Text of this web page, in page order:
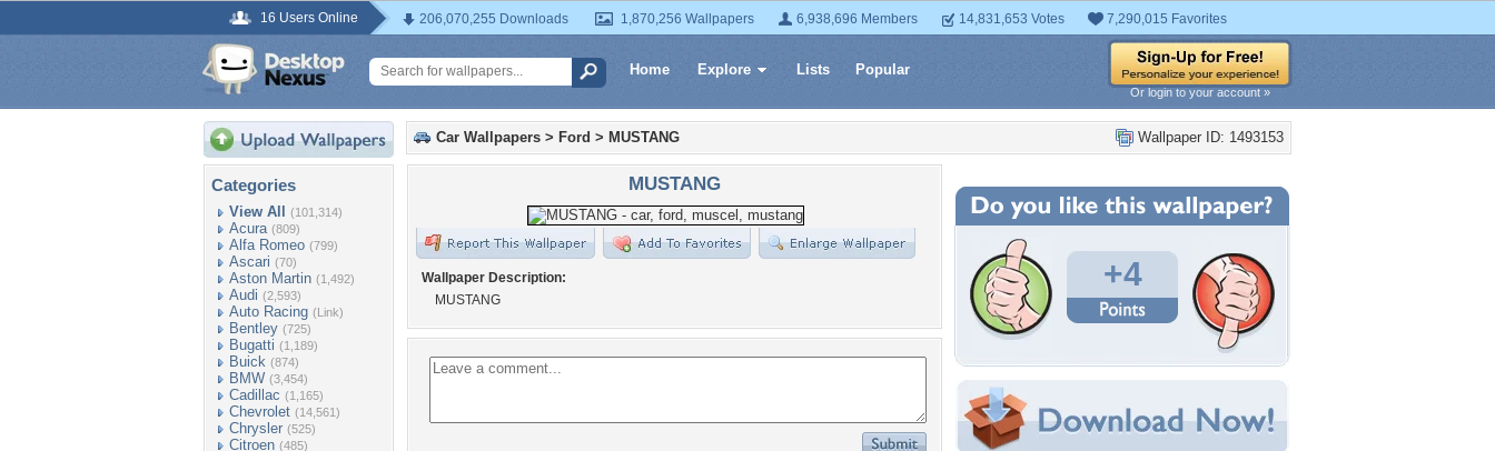
16 Users Online 206,070,255 Downloads 1,870,256 Wallpapers 6,938,696 Members 14,831,653 Votes 7,290,015 Favorites
Home Explore Lists Popular
Or login to your account »
Categories
View All (101,314)
Acura (809)
Alfa Romeo (799)
Ascari (70)
Aston Martin (1,492)
Audi (2,593)
Auto Racing (Link)
Bentley (725)
Bugatti (1,189)
Buick (874)
BMW (3,454)
Cadillac (1,165)
Chevrolet (14,561)
Chrysler (525)
Citroen (485)
Wallpaper ID: 1493153
Car Wallpapers > Ford > MUSTANG
MUSTANG
Wallpaper Description:
MUSTANG
+4